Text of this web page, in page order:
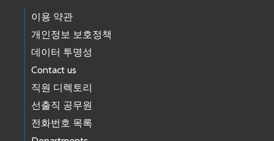
이용 약관
개인정보 보호정책
데이터 투명성
Contact us
직원 디렉토리
선출직 공무원
전화번호 목록